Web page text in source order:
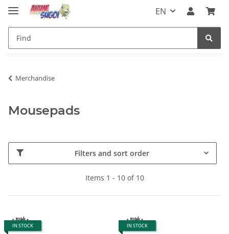
EN
Merchandise
Mousepads
Filters and sort order
Items 1 - 10 of 10
IN STOCK IN STOCK